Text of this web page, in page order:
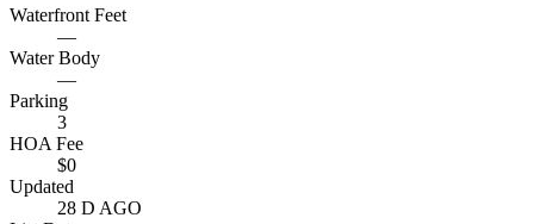
Waterfront Feet
—
Water Body
—
Parking
3
HOA Fee
$0
Updated
28 D AGO